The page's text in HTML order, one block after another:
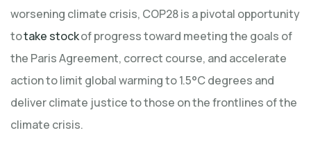
worsening climate crisis, COP28 is a pivotal opportunity
totake stockof progress toward meeting the goals of
the Paris Agreement, correct course, and accelerate
action to limit global warming to 1.5°C degrees and
deliver climate justice to those on the frontlines of the
climate crisis.